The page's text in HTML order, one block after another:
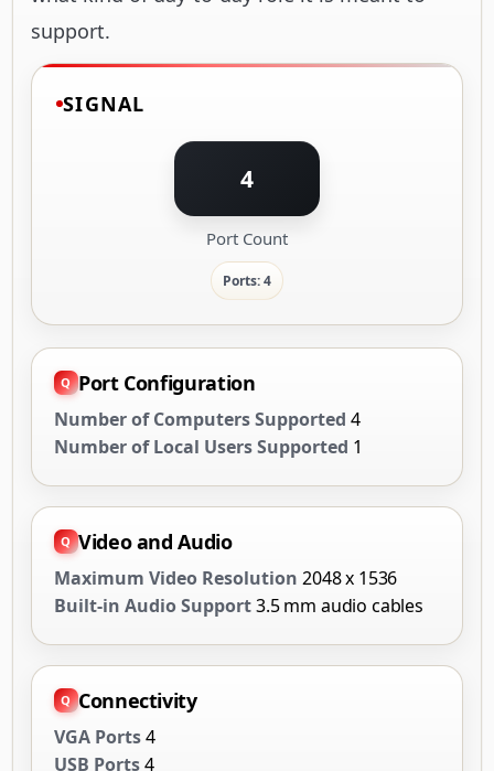
support.
SIGNAL
4
Port Count
Ports: 4
Port Configuration
Number of Computers Supported 4
Number of Local Users Supported 1
Video and Audio
Maximum Video Resolution 2048 x 1536
Built-in Audio Support3.5 mm audio cables
Connectivity
VGA Ports4
USB Ports4